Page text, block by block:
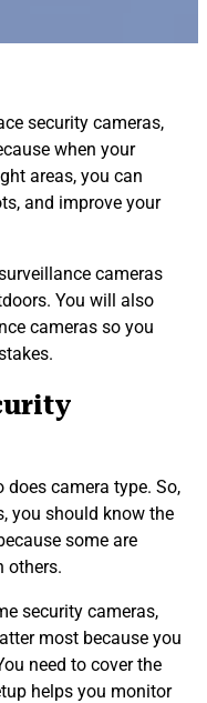
security cameras,
when your
areas, you can
and improve your
cameras
You will also
cameras so you
does camera type. So,
you should know the
some are
others.
security cameras,
most because you
need to cover the
helps you monitor